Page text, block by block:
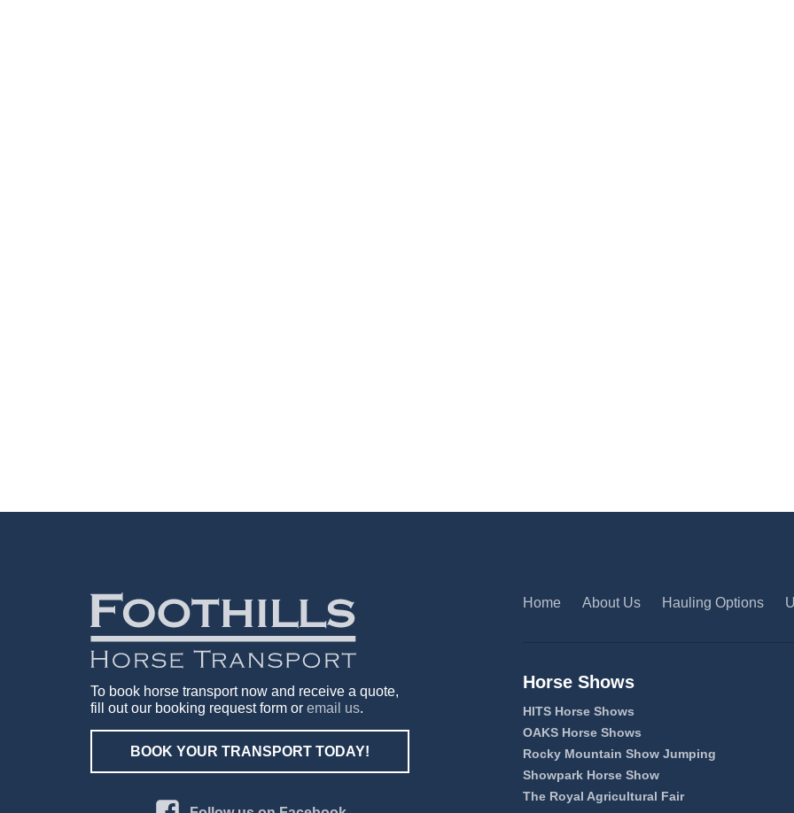
To book horse transport now and receive a quote,
fill out our booking request form or email us.
BOOK YOUR TRANSPORT TODAY!
Home About Us Hauling Options
Horse Shows
HITS Horse Shows
OAKS Horse Shows
Rocky Mountain Show Jumping
Showpark Horse Show
The Royal Agricultural Fair